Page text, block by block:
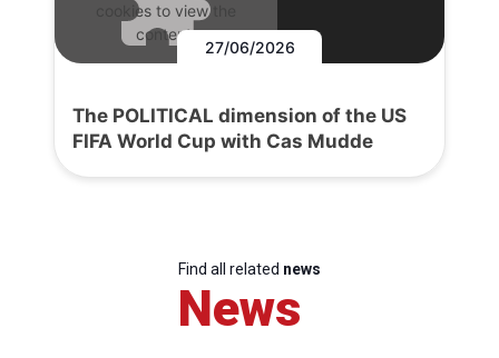
cookies to view the
content.
27/06/2026
The POLITICAL dimension of the US
FIFA World Cup with Cas Mudde
Find all related news
News